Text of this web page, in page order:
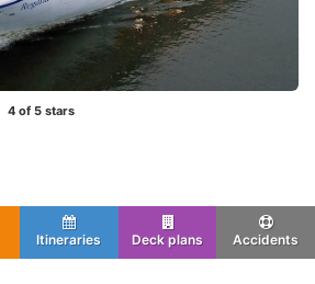
4 of 5 stars
Itineraries Deck plans Accidents